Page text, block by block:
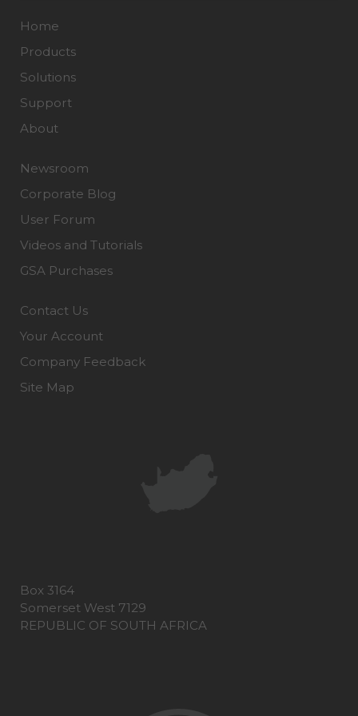
Home
Products
Solutions
Support
About
Newsroom
Corporate Blog
User Forum
Videos and Tutorials
GSA Purchases
Contact Us
Your Account
Company Feedback
Site Map
Box 3164
Somerset West 7129
REPUBLIC OF SOUTH AFRICA